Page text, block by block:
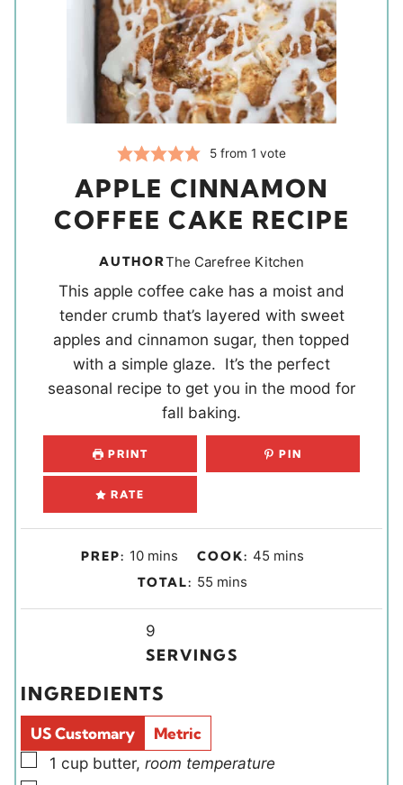
5 from 1 vote
APPLE CINNAMON
COFFEE CAKE RECIPE
AUTHORThe Carefree Kitchen
This apple coffee cake has a moist and
tender crumb that’s layered with sweet
apples and cinnamon sugar, then topped
with a simple glaze. It’s the perfect
seasonal recipe to get you in the mood for
fall baking.
PRINT PIN
RATE
PREP: 10m
i
u
t
s
mins COOK: 45mmins
TOTAL: 55m
u
mins
i
d
s
9
SERVINGS
INGREDIENTS
US Customary
Metric
▢
1 cup butter, room temperature